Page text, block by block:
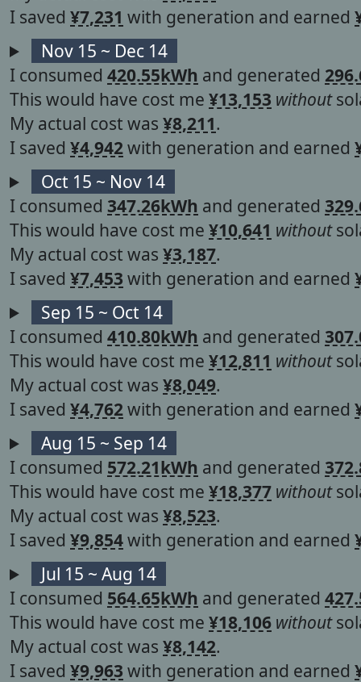
I saved ¥7,231 with generation and earned
Nov 15 ~ Dec 14
I consumed 420.55kWh and generated
This would have cost me ¥13,153 without
My actual cost was ¥8,211.
I saved ¥4,942with generation and earned
Oct 15 ~ Nov 14
I consumed 347.26kWh and generated
This would have cost me ¥10,641 without
My actual cost was ¥3,187.
I saved ¥7,453 with generation and earned
Sep 15 ~ Oct 14
I consumed 410.80kWh and generated
This would have cost me ¥12,811 without
My actual cost was ¥8,049.
I saved ¥4,762with generation and earned
Aug 15 ~ Sep 14
I consumed 572.21kWh and generated
This would have cost me ¥18,377 without
My actual cost was ¥8,523.
I saved ¥9,854with generation and earned
Jul 15 ~ Aug 14
I consumed 564.65kWh and generated
This would have cost me ¥18,106 without
My actual cost was ¥8,142.
I saved ¥9,963 with generation and earned